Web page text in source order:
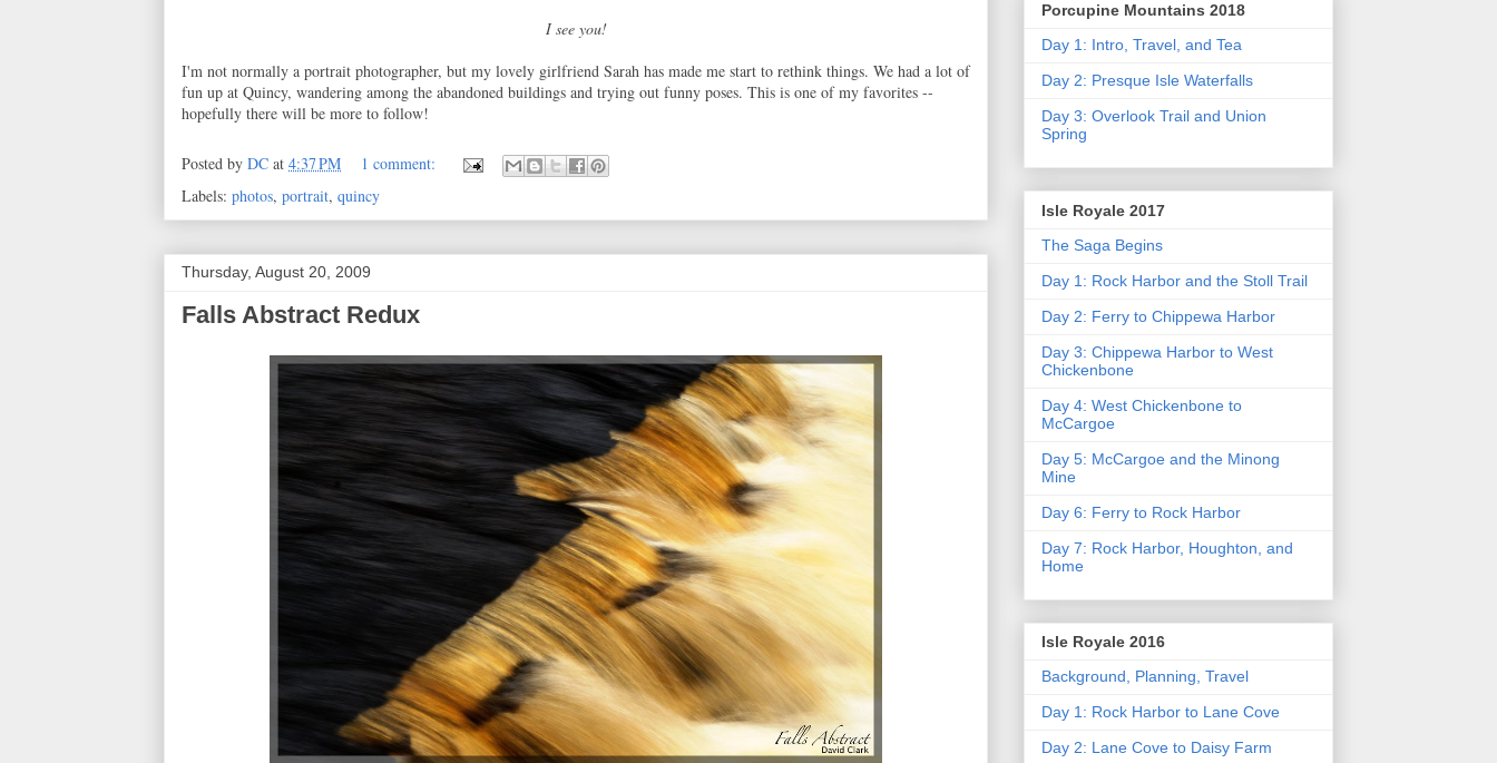
I see you!
I'm not normally a portrait photographer, but my lovely girlfriend Sarah has made me start to rethink things. We had a lot of
fun up at Quincy, wandering among the abandoned buildings and trying out funny poses. This is one of my favorites --
hopefully there will be more to follow!
Posted by DC at 4:37 PM
1 comment:
Labels: photos, portrait, quincy
Thursday, August 20, 2009
Falls Abstract Redux
Porcupine Mountains 2018
Day 1: Intro, Travel, and Tea
Day 2: Presque Isle Waterfalls
Day 3: Overlook Trail and Union
Spring
Isle Royale 2017
The Saga Begins
Day 1: Rock Harbor and the Stoll Trail
Day 2: Ferry to Chippewa Harbor
Day 3: Chippewa Harbor to West
Chickenbone
Day 4: West Chickenbone to
McCargoe
Day 5: McCargoe and the Minong
Mine
Day 6: Ferry to Rock Harbor
Day 7: Rock Harbor, Houghton, and
Home
Isle Royale 2016
Background, Planning, Travel
Day 1: Rock Harbor to Lane Cove
Day 2: Lane Cove to Daisy Farm